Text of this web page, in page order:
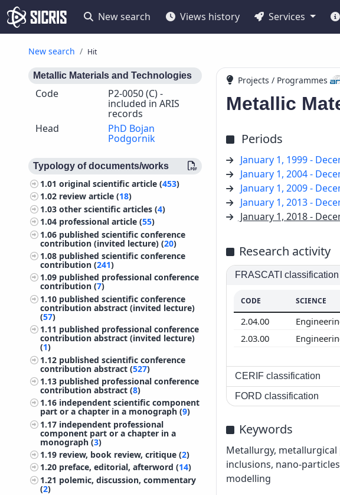
New search Views history Services
New search Hit
Metallic Materials and Technologies
Code P2-0050 (C) -
included in ARIS
records
Head
PhD Bojan
Podgornik
Typology of documents/works
1.01original scientific article (453)
1.02 review article (18)
1.03other scientific articles (4)
1.04 professional article (55)
1.06 published scientific conference
contribution (invited lecture) (20)
1.08 published scientific conference
contribution (241)
1.09 published professional conference
contribution (7)
1.10 published scientific conference
contribution abstract (invited lecture)
(57)
1.11 published professional conference
contribution abstract (invited lecture)
(1)
1.12 published scientific conference
contribution abstract (527)
1.13 published professional conference
contribution abstract (8)
1.16 independent scientific component
part or a chapter in a monograph (9)
1.17 independent professional
component part or a chapter in a
monograph (3)
1.19 review, book review, critique (2)
1.20 preface, editorial, afterword (14)
1.21 polemic, discussion, commentary
(2)
Projects / Programmes
Metallic
Periods
January 1, 1999 -
January 1, 2004 -
January 1, 2009 -
January 1, 2013 -
January 1, 2018 -
Research activity
FRASCATI classification
CODE SCIENCE
2.04.00
2.03.00
CERIF classification
FORD classification
Keywords
Metallurgy,
inclusions, nano-
modelling